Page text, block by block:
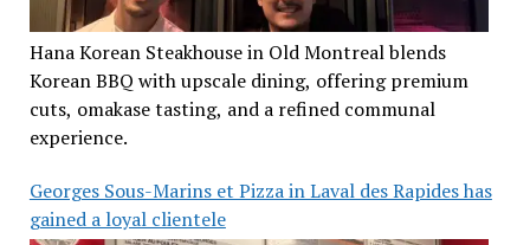
Hana Korean Steakhouse in Old Montreal blends
Korean BBQ with upscale dining, offering premium
cuts, omakase tasting, and a refined communal
experience.
Georges Sous-Marins et Pizza in Laval des Rapides has
gained a loyal clientele